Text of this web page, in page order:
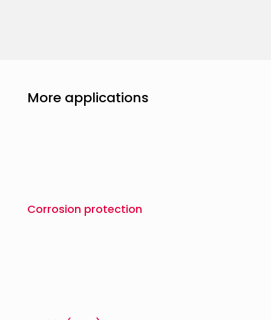
More applications
Corrosion protection